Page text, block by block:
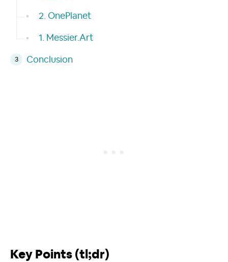
2. OnePlanet
1. Messier.Art
Conclusion
Key Points (tl;dr)